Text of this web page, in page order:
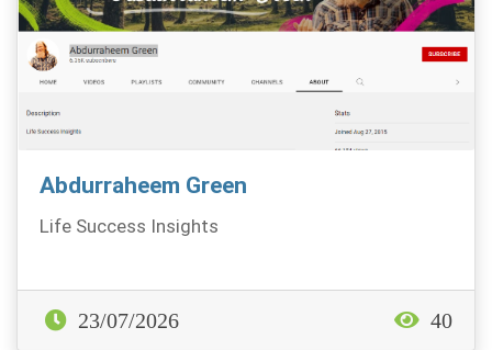
Abdurraheem Green
Life Success Insights
23/07/2026 40